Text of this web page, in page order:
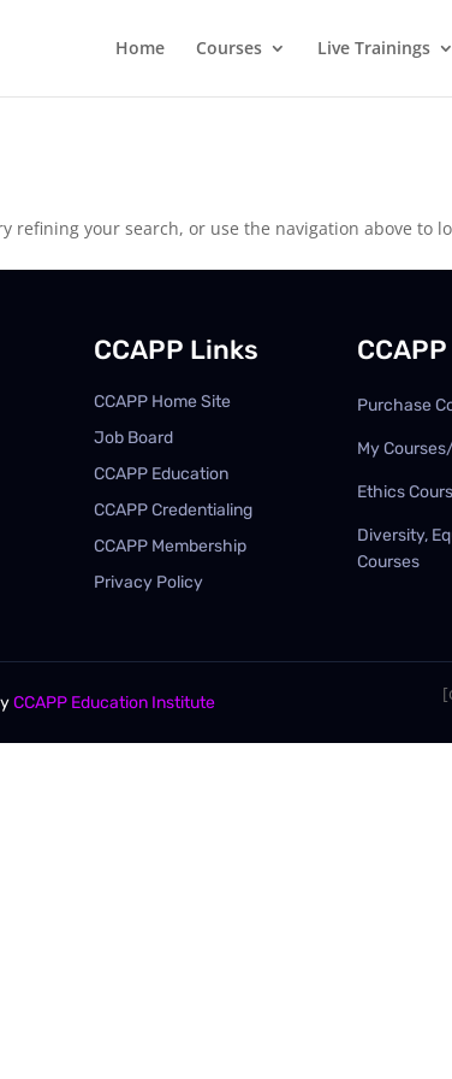
Home Courses Live Trainings
refining your search, or use the navigation above to
CCAPP Links
CCAPP Home Site
Job Board
CCAPP Education
CCAPP Credentialing
CCAPP Membership
Privacy Policy
Purchase
My
Ethics
Diversity,
Courses
CCAPP Education Institute